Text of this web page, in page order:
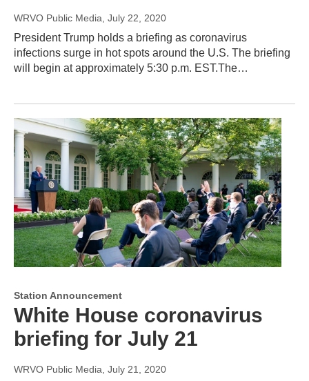
WRVO Public Media , July 22, 2020
President Trump holds a briefing as coronavirus
infections surge in hot spots around the U.S. The briefing
will begin at approximately 5:30 p.m. EST.The…
Station Announcement
White House coronavirus
briefing for July 21
WRVO Public Media , July 21, 2020